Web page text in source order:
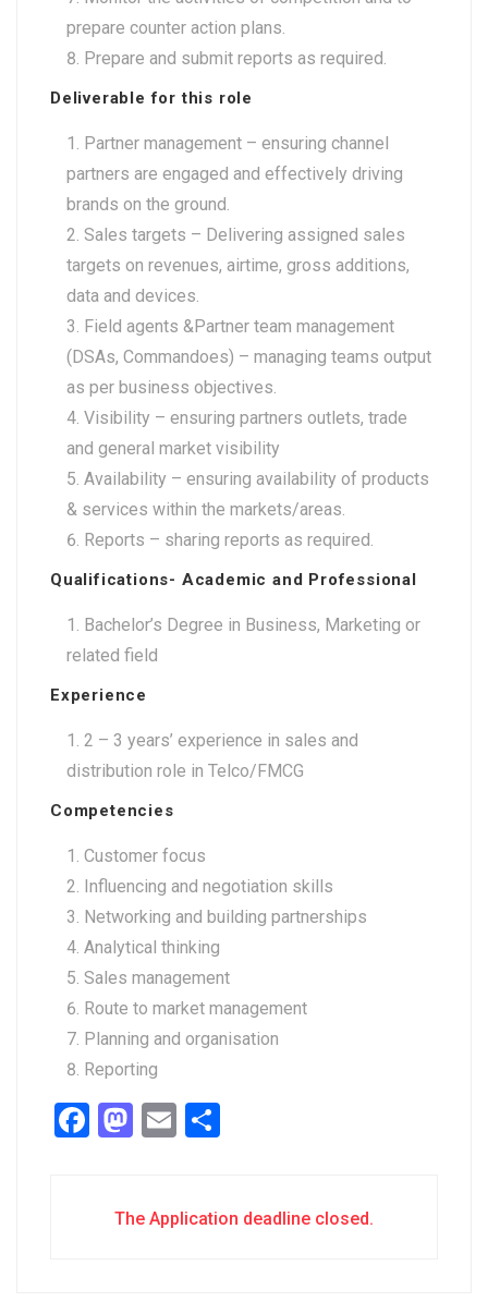
prepare counter action plans.
Prepare and submit reports as required.
Deliverable for this role
Partner management – ensuring channel
partners are engaged and effectively driving
brands on the ground.
Sales targets – Delivering assigned sales
targets on revenues, airtime, gross additions,
data and devices.
Field agents &Partner team management
(DSAs, Commandoes) – managing teams output
as per business objectives.
Visibility – ensuring partners outlets, trade
and general market visibility
Availability – ensuring availability of products
& services within the markets/areas.
Reports – sharing reports as required.
Qualifications- Academic and Professional
Bachelor’s Degree in Business, Marketing or
related field
Experience
2 – 3 years’ experience in sales and
distribution role in Telco/FMCG
Competencies
Customer focus
Influencing and negotiation skills
Networking and building partnerships
Analytical thinking
Sales management
Route to market management
Planning and organisation
Reporting
Facebook
Mastodon
Email
The Application deadline closed.